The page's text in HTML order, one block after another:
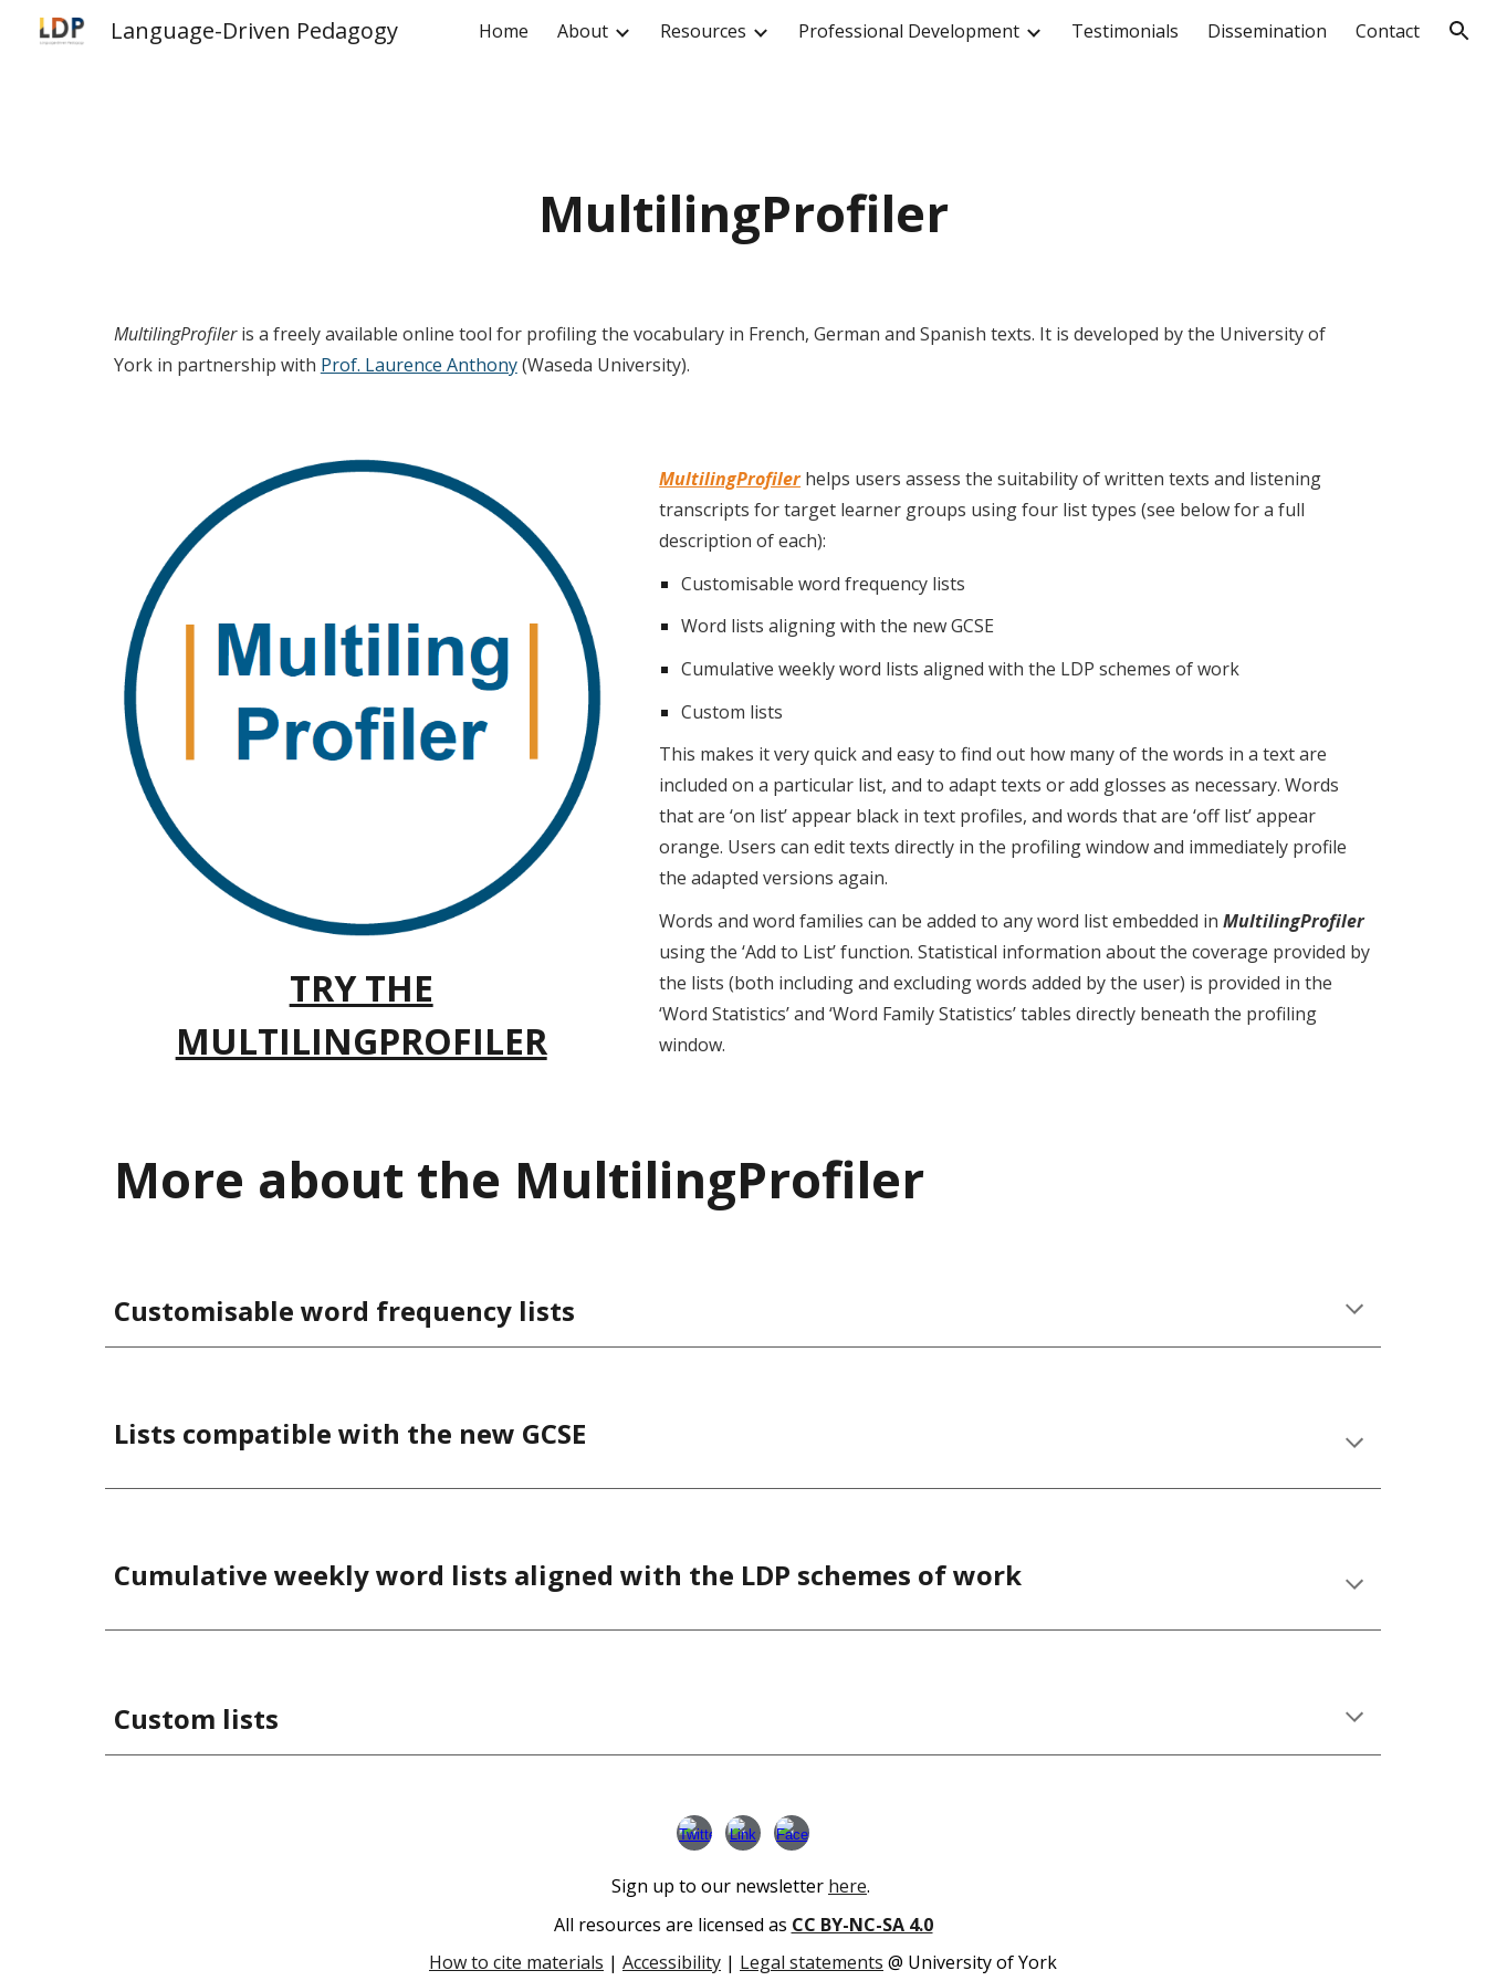
Skip to main content Skip to navigation
Language-Driven Pedagogy Home About Resources Professional Development Testimonials Dissemination Contact
MultilingProfiler
MultilingProfileris a freely available online tool for profiling the vocabulary in French, German and Spanish texts. It is developed by the University of
York in partnership with Prof. Laurence Anthony(Waseda University).
TRY THE
MULTILINGPROFILER
MultilingProfilerhelps users assess the suitability of written texts and listening
transcripts for target learner groups using four list types (see below for a full
description of each):
Customisable word frequency lists
Word lists aligning with the new GCSE
Cumulative weekly word lists aligned with the LDP schemes of work
Custom lists
This makes it very quick and easy to find out how many of the words in a text are
included on a particular list, and to adapt texts or add glosses as necessary. Words
that are ‘on list’ appear black in text profiles, and words that are ‘off list’ appear
orange. Users can edit texts directly in the profiling window and immediately profile
the adapted versions again.
Words and word families can be added to any word list embedded inMultilingProfiler
using the ‘Add to List’ function. Statistical information about the coverage provided by
the lists (both including and excluding words added by the user) is provided in the
‘Word Statistics’ and ‘Word Family Statistics’ tables directly beneath the profiling
window.
More about the MultilingProfiler
Customisable word frequency lists
Lists compatible with the new GCSE
Cumulative weekly word lists aligned with the LDP schemes of work
Custom lists
Sign up to our newsletter here.
All resources are licensed as CC BY-NC-SA 4.0
How to cite materials | Accessibility | Legal statements @ University of York